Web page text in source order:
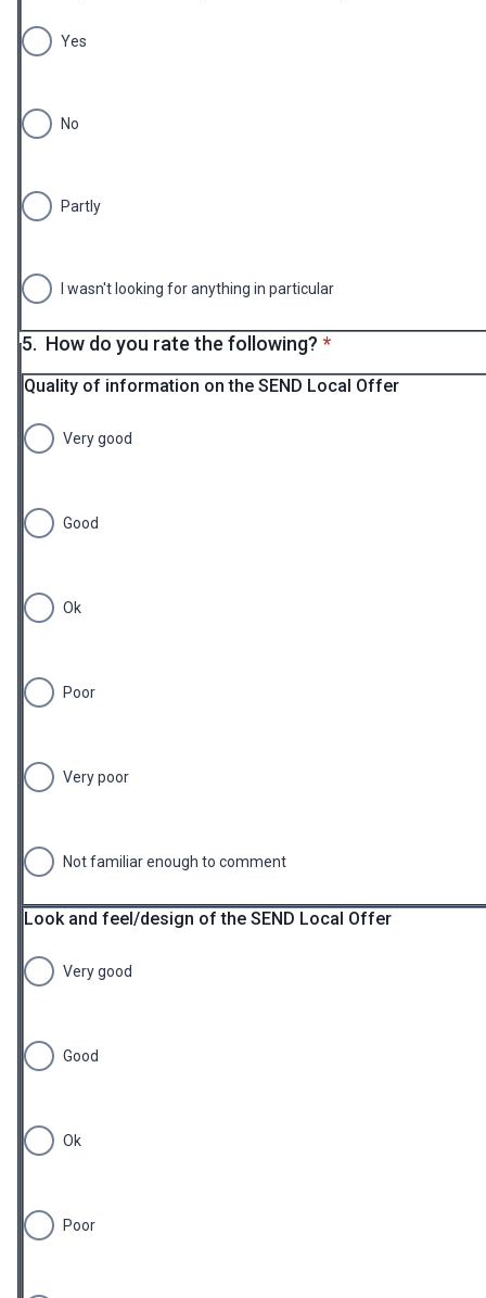
Yes
No
Partly
I wasn't looking for anything in particular
5. How do you rate the following? * required
*
Quality of information on the SEND Local Offer
Very good
Good
Ok
Poor
Very poor
Not familiar enough to comment
Look and feel/design of the SEND Local Offer
Very good
Good
Ok
Poor